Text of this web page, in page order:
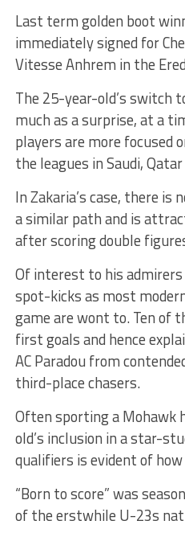
Last term golden boot
immediately signed for
Vitesse Anhrem in the
The 25-year-old’s switch
much as a surprise, at a
players are more focused
the leagues in Saudi,
In Zakaria’s case, there is
a similar path and is
after scoring double
Of interest to his
spot-kicks as most
game are wont to. Ten of
first goals and hence
AC Paradou from
third-place chasers.
Often sporting a Mohawk
old’s inclusion in a star-
qualifiers is evident of how
“Born to score” was
of the erstwhile U-23s